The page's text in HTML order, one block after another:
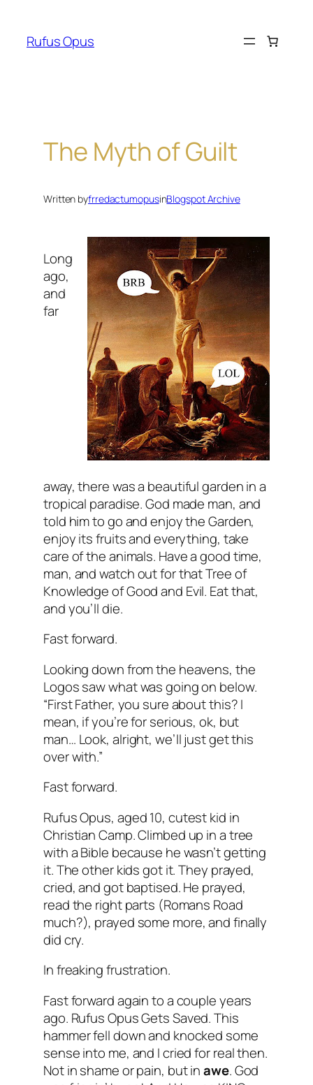
content
Rufus Opus
The Myth of Guilt
Written byfrredactumopusinBlogspot Archive
Long
ago,
and
far
away, there was a beautiful garden in a
tropical paradise. God made man, and
told him to go and enjoy the Garden,
enjoy its fruits and everything, take
care of the animals. Have a good time,
man, and watch out for that Tree of
Knowledge of Good and Evil. Eat that,
and you’ll die.
Fast forward.
Looking down from the heavens, the
Logos saw what was going on below.
“First Father, you sure about this? I
mean, if you’re for serious, ok, but
man… Look, alright, we’ll just get this
over with.”
Fast forward.
Rufus Opus, aged 10, cutest kid in
Christian Camp. Climbed up in a tree
with a Bible because he wasn’t getting
it. The other kids got it. They prayed,
cried, and got baptised. He prayed,
read the right parts (Romans Road
much?), prayed some more, and finally
did cry.
In freaking frustration.
Fast forward again to a couple years
ago. Rufus Opus Gets Saved. This
hammer fell down and knocked some
sense into me, and I cried for real then.
Not in shame or pain, but inawe. God